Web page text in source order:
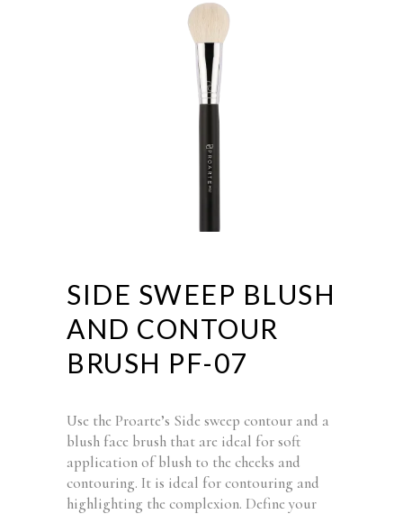
SIDE SWEEP BLUSH
AND CONTOUR
BRUSH PF-07
Use the Proarte’s Side sweep contour and a
blush face brush that are ideal for soft
application of blush to the cheeks and
contouring. It is ideal for contouring and
highlighting the complexion. Define your